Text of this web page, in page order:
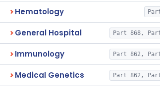
Hematology
General Hospital Part 868,
Immunology Part 862,
Medical Genetics Part 862,